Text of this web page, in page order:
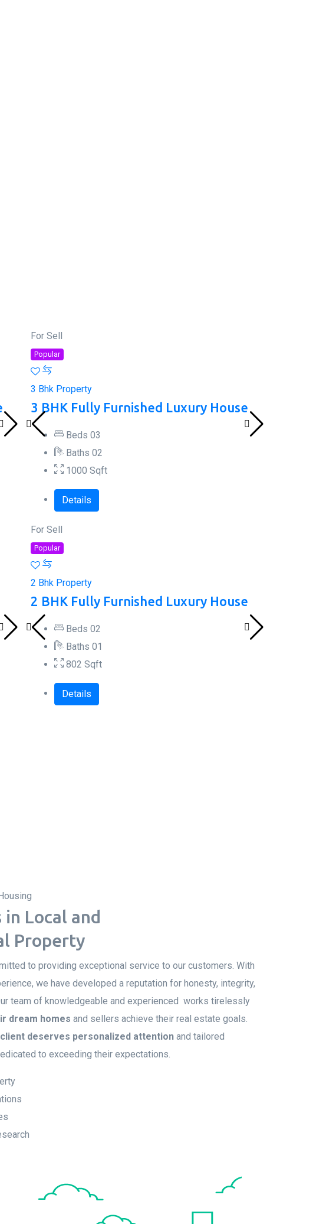
For Sell
Popular
3 Bhk Property
3 BHK Fully Furnished Luxury House
Beds03
Baths02
1000Sqft
Details
For Sell
Popular
2 Bhk Property
2 BHK Fully Furnished Luxury House
Beds02
Baths01
802Sqft
Details
Local and
Property
to providing exceptional service to our customers. With
we have developed a reputation for honesty, integrity,
team of knowledgeable and experienced works tirelessly
dream homes and sellers achieve their real estate goals.
deserves personalized attention and tailored
to exceeding their expectations.